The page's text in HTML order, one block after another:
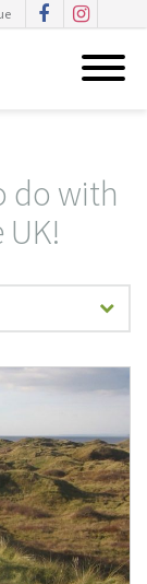
do with